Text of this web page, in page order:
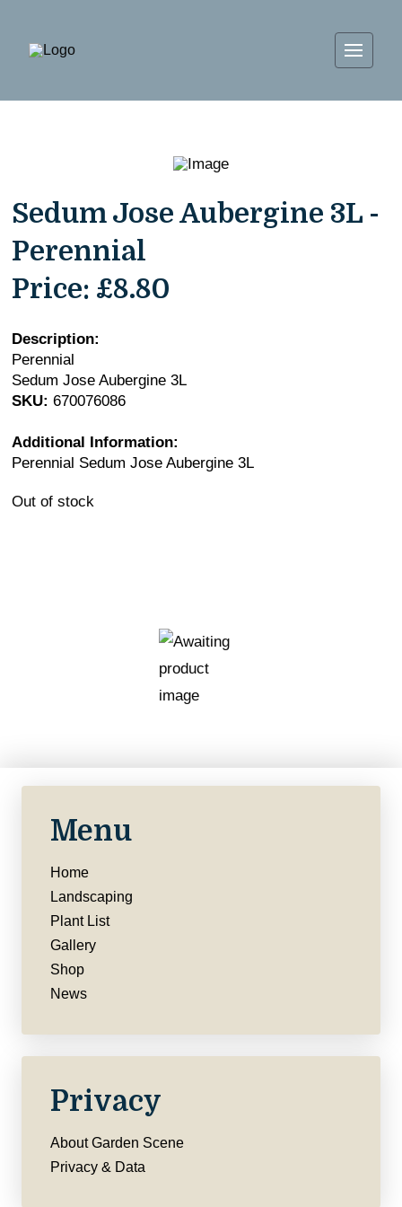
Sedum Jose Aubergine 3L -
Perennial
Price: £8.80
Description:
Perennial
Sedum Jose Aubergine 3L
SKU: 670076086
Additional Information:
Perennial Sedum Jose Aubergine 3L
Out of stock
Menu
Home
Landscaping
Plant List
Gallery
Shop
News
Privacy
About Garden Scene
Privacy & Data